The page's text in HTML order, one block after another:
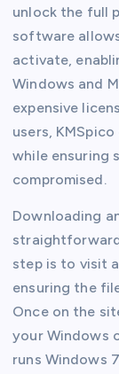
unlock the full
software
activate,
Windows and
expensive
users,
while ensuring
compromised.
Downloading
step is to visit
ensuring the
Once on the
your Windows
runs Windows